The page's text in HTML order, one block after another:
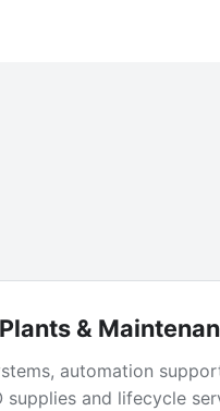
&
automation
supplies and lifecycle